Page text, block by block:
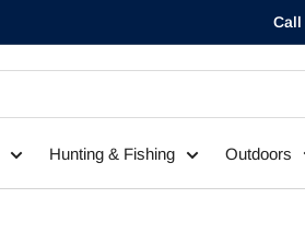
Call
Hunting & Fishing Outdoors